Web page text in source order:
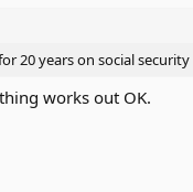
20 years on social
works out OK.